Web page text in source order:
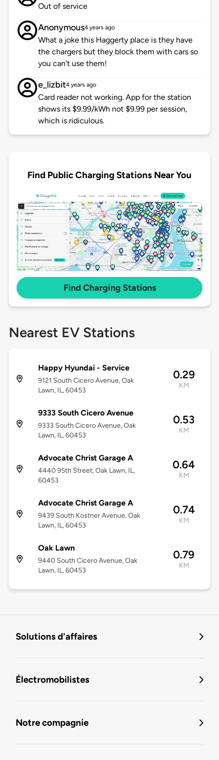
Out of service
Anonymous4 years ago
What a joke this Haggerty place is they have
the chargers but they block them with cars so
you can't use them!
e_lizbit4 years ago
Card reader not working. App for the station
shows its $9.99/kWh not $9.99 per session,
which is ridiculous.
Find Public Charging Stations Near You
Find Charging Stations
Nearest EV Stations
Happy Hyundai - Service
9121 South Cicero Avenue, Oak
Lawn, IL, 60453
0.29
KM
9333 South Cicero Avenue
9333 South Cicero Avenue, Oak
Lawn, IL, 60453
0.53
KM
Advocate Christ Garage A
4440 95th Street, Oak Lawn, IL,
60453
0.64
KM
Advocate Christ Garage A
9439 South Kostner Avenue, Oak
Lawn, IL, 60453
0.74
KM
Oak Lawn
9440 South Cicero Avenue, Oak
Lawn, IL, 60453
0.79
KM
Solutions d'affaires
Électromobilistes
Notre compagnie